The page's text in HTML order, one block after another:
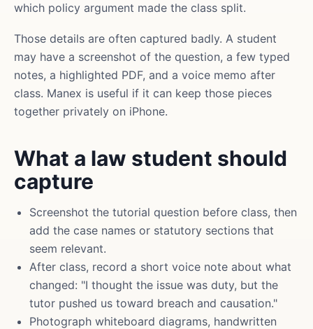
which policy argument made the class split.
Those details are often captured badly. A student
may have a screenshot of the question, a few typed
notes, a highlighted PDF, and a voice memo after
class. Manex is useful if it can keep those pieces
together privately on iPhone.
What a law student should
capture
Screenshot the tutorial question before class, then
add the case names or statutory sections that
seem relevant.
After class, record a short voice note about what
changed: "I thought the issue was duty, but the
tutor pushed us toward breach and causation."
Photograph whiteboard diagrams, handwritten